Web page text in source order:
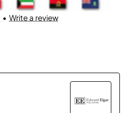
• Write a review